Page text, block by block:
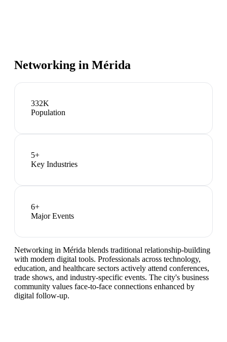
Networking in Mérida
332K
Population
5+
Key Industries
6+
Major Events
Networking in Mérida blends traditional relationship-building
with modern digital tools. Professionals across technology,
education, and healthcare sectors actively attend conferences,
trade shows, and industry-specific events. The city's business
community values face-to-face connections enhanced by
digital follow-up.